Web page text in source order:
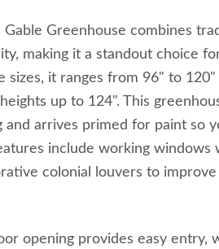
Gable Greenhouse combines
making it a standout choice
sizes, it ranges from 96" to
up to 124". This
and arrives primed for paint so
include working windows
colonial louvers to
opening provides easy entry,